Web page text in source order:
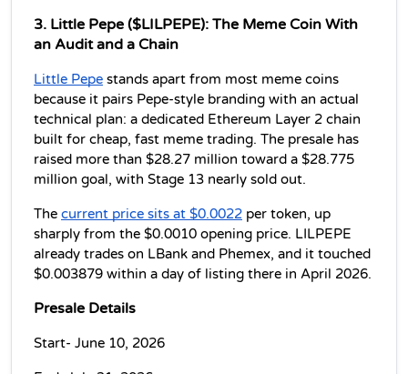
3. Little Pepe ($LILPEPE): The Meme Coin With
an Audit and a Chain
Little Pepe stands apart from most meme coins
because it pairs Pepe-style branding with an actual
technical plan: a dedicated Ethereum Layer 2 chain
built for cheap, fast meme trading. The presale has
raised more than $28.27 million toward a $28.775
million goal, with Stage 13 nearly sold out.
The current price sits at $0.0022 per token, up
sharply from the $0.0010 opening price. LILPEPE
already trades on LBank and Phemex, and it touched
$0.003879 within a day of listing there in April 2026.
Presale Details
Start- June 10, 2026